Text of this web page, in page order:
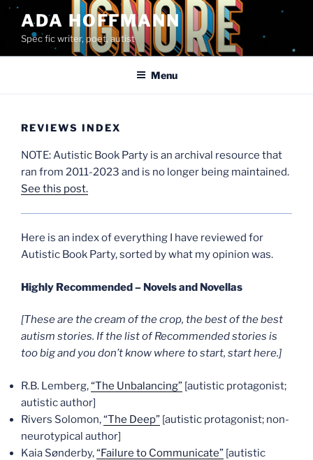
Skip
content
ADA HOFFMANN
Spec fic writer, poet, autist
Menu
REVIEWS INDEX
NOTE: Autistic Book Party is an archival resource that
ran from 2011-2023 and is no longer being maintained.
See this post.
Here is an index of everything I have reviewed for
Autistic Book Party, sorted by what my opinion was.
Highly Recommended – Novels and Novellas
[These are the cream of the crop, the best of the best
autism stories. If the list of Recommended stories is
too big and you don’t know where to start, start here.]
R.B. Lemberg,“The Unbalancing” [autistic protagonist;
autistic author]
Rivers Solomon,“The Deep” [autistic protagonist; non-
neurotypical author]
Kaia Sønderby,“Failure to Communicate” [autistic